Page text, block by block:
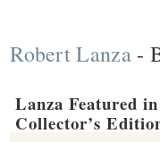
content
Robert Lanza -
Lanza Featured
Collector’s